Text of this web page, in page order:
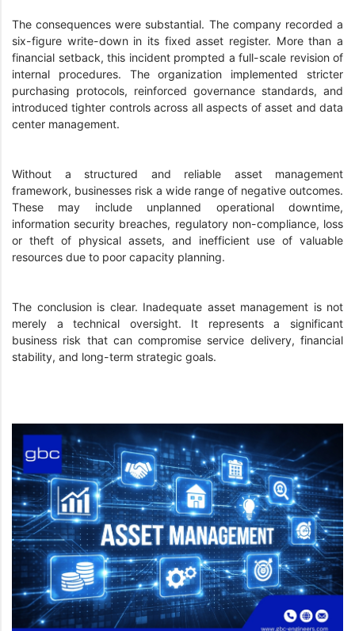
The consequences were substantial. The company recorded a
six-figure write-down in its fixed asset register. More than a
financial setback, this incident prompted a full-scale revision of
internal procedures. The organization implemented stricter
purchasing protocols, reinforced governance standards, and
introduced tighter controls across all aspects of asset and data
center management.
Without a structured and reliable asset management
framework, businesses risk a wide range of negative outcomes.
These may include unplanned operational downtime,
information security breaches, regulatory non-compliance, loss
or theft of physical assets, and inefficient use of valuable
resources due to poor capacity planning.
The conclusion is clear. Inadequate asset management is not
merely a technical oversight. It represents a significant
business risk that can compromise service delivery, financial
stability, and long-term strategic goals.